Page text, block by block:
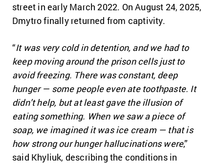
street in early March 2022. On August 24, 2025,
Dmytro finally returned from captivity.
“It was very cold in detention, and we had to
keep moving around the prison cells just to
avoid freezing. There was constant, deep
hunger — some people even ate toothpaste. It
didn’t help, but at least gave the illusion of
eating something. When we saw a piece of
soap, we imagined it was ice cream — that is
how strong our hunger hallucinations were,”
said Khyliuk, describing the conditions in